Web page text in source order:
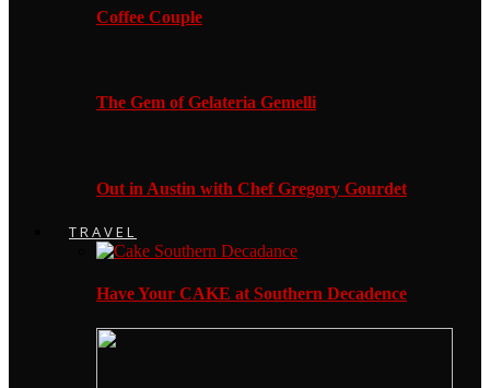
Coffee Couple
The Gem of Gelateria Gemelli
Out in Austin with Chef Gregory Gourdet
TRAVEL
Have Your CAKE at Southern Decadence